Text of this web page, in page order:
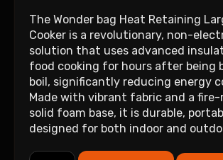
The Wonder bag Heat Retaining
Cooker is a revolutionary, non-
solution that uses advanced
food cooking for hours after being
boil, significantly reducing energy
Made with vibrant fabric and a
solid foam base, it is durable,
designed for both indoor and